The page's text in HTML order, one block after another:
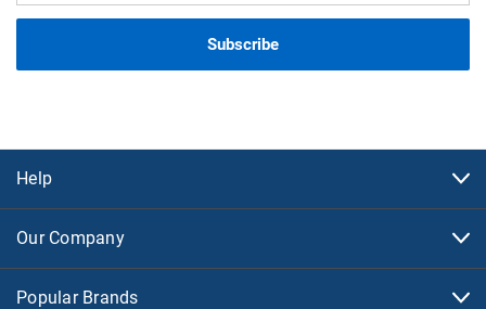
Help
Our Company
Popular Brands